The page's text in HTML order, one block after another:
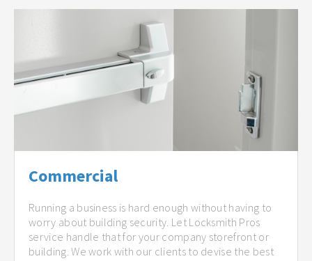
Commercial
Running a business is hard enough without having to
worry about building security. Let Locksmith Pros
service handle that for your company storefront or
building. We work with our clients to devise the best